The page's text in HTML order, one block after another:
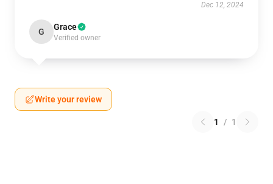
Dec 12, 2024
G Grace
Verified owner
Write your review
1 / 1